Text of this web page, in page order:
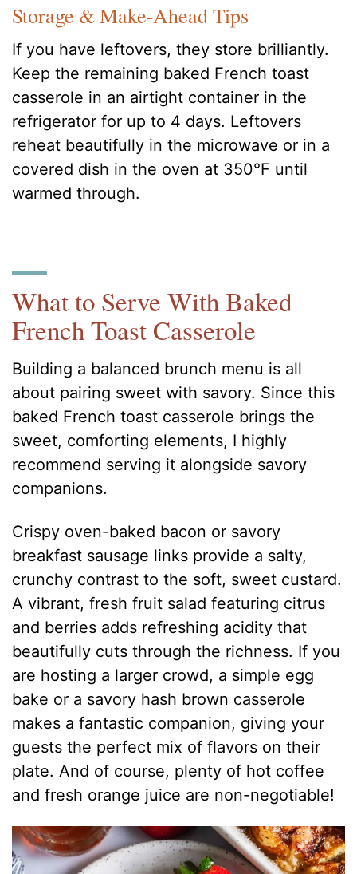
Storage & Make-Ahead Tips
If you have leftovers, they store brilliantly.
Keep the remaining baked French toast
casserole in an airtight container in the
refrigerator for up to 4 days. Leftovers
reheat beautifully in the microwave or in a
covered dish in the oven at 350°F until
warmed through.
What to Serve With Baked
French Toast Casserole
Building a balanced brunch menu is all
about pairing sweet with savory. Since this
baked French toast casserole brings the
sweet, comforting elements, I highly
recommend serving it alongside savory
companions.
Crispy oven-baked bacon or savory
breakfast sausage links provide a salty,
crunchy contrast to the soft, sweet custard.
A vibrant, fresh fruit salad featuring citrus
and berries adds refreshing acidity that
beautifully cuts through the richness. If you
are hosting a larger crowd, a simple egg
bake or a savory hash brown casserole
makes a fantastic companion, giving your
guests the perfect mix of flavors on their
plate. And of course, plenty of hot coffee
and fresh orange juice are non-negotiable!